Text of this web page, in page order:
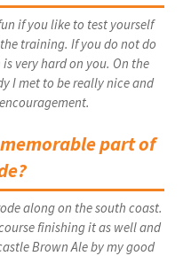
if you like to test yourself
training. If you do not do
very hard on you. On the
I met to be really nice and
part of
along on the south coast.
finishing it as well and
Brown Ale by my good